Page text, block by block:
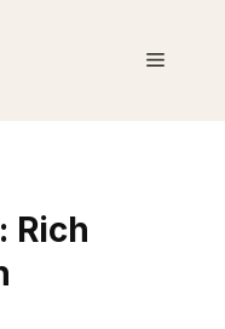
Menu
Rich